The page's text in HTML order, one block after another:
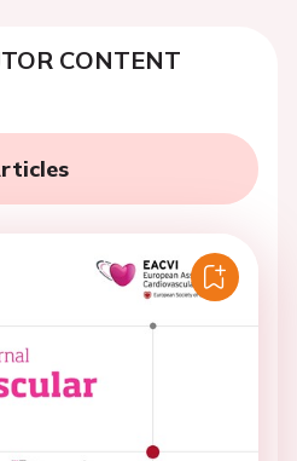
CONTENT